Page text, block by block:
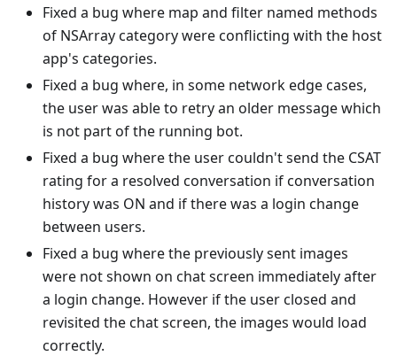
Fixed a bug where map and filter named methods
of NSArray category were conflicting with the host
app's categories.
Fixed a bug where, in some network edge cases,
the user was able to retry an older message which
is not part of the running bot.
Fixed a bug where the user couldn't send the CSAT
rating for a resolved conversation if conversation
history was ON and if there was a login change
between users.
Fixed a bug where the previously sent images
were not shown on chat screen immediately after
a login change. However if the user closed and
revisited the chat screen, the images would load
correctly.